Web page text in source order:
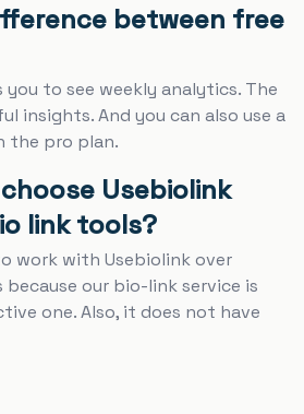
between free
to see weekly analytics. The
insights. And you can also use a
the pro plan.
Usebiolink
link tools?
work with Usebiolink over
our bio-link service is
one. Also, it does not have